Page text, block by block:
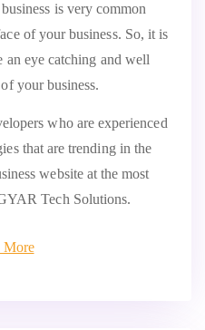
is very common
of your business. So, it is
eye catching and well
your business.
who are experienced
that are trending in the
website at the most
Tech Solutions.
More